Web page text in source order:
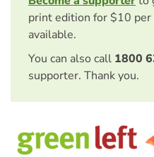
print edition for $10 per
available.
You can also call 1800
supporter. Thank you.